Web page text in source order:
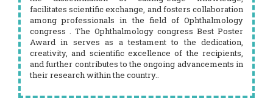
facilitates scientific exchange, and fosters collaboration
among professionals in the field of Ophthalmology
congress . The Ophthalmology congress Best Poster
Award in serves as a testament to the dedication,
creativity, and scientific excellence of the recipients,
and further contributes to the ongoing advancements in
their research within the country..